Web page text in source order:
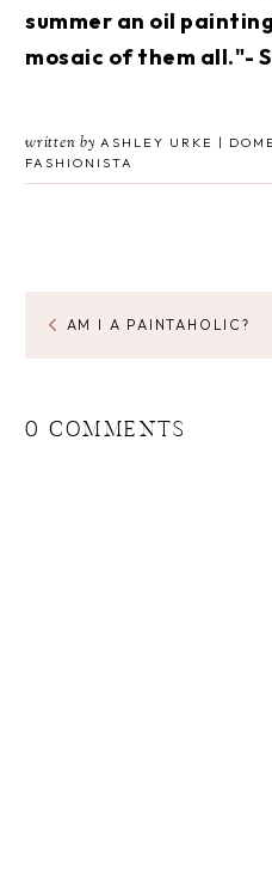
summer an oil
mosaic of them all."-
written by ASHLEY URKE |
FASHIONISTA
AM I A PAINTAHOLIC?
0 COMMENTS